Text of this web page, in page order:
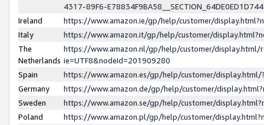
4317-89F6-
Ireland
https://www.amazon.ie/gp/help/customer/
Italy
https://www.amazon.it/gp/help/customer/
The
Netherlands
https://www.amazon.nl/gp/help/customer/display.html/
ie=UTF8&nodeId=201909280
Spain
https://www.amazon.es/gp/help/customer/
Germany
https://www.amazon.de/gp/help/customer/
Sweden
https://www.amazon.se/gp/help/customer/
Poland
https://www.amazon.pl/gp/help/customer/